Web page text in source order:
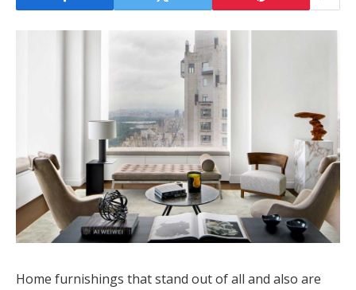
Home furnishings that stand out of all and also are